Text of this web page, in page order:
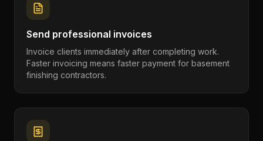
Send professional invoices
Invoice clients immediately after completing work.
Faster invoicing means faster payment for basement
finishing contractors.